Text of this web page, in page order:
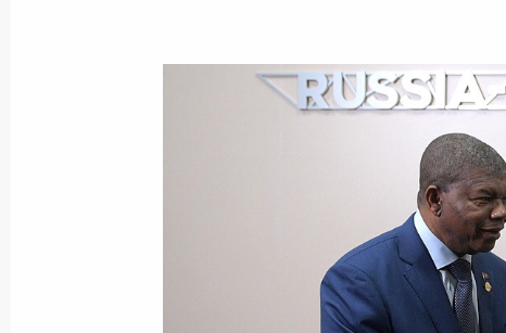
and using outer space for peaceful
January 28, 2020, 13:40
Meeting with President of Angola Joao